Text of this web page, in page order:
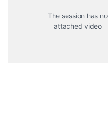
The session has no
attached video